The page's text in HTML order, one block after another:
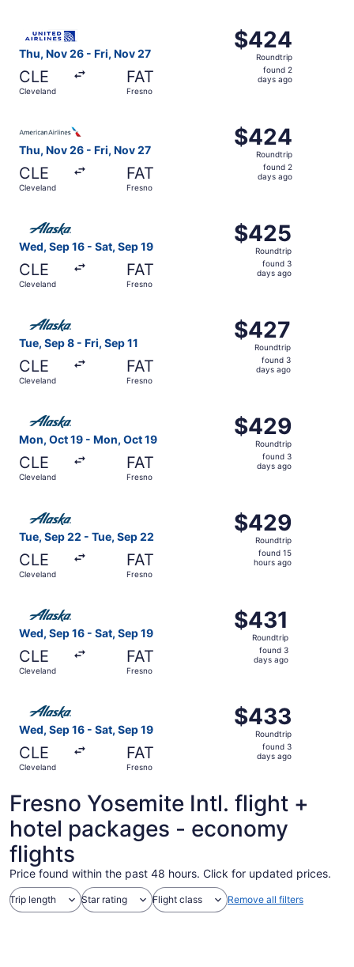
Thu, Nov 26 - Fri, Nov 27
CLE
Cleveland
FAT
Fresno
$424
Roundtrip,
found
$424
Roundtrip
found 2
days ago
Thu, Nov 26 - Fri, Nov 27
CLE
Cleveland
FAT
Fresno
$424
Roundtrip,
found
$424
Roundtrip
found 2
days ago
Wed, Sep 16 - Sat, Sep 19
CLE
Cleveland
FAT
Fresno
$425
Roundtrip,
found
$425
Roundtrip
found 3
days ago
Tue, Sep 8 - Fri, Sep 11
CLE
Cleveland
FAT
Fresno
$427
Roundtrip,
found
$427
Roundtrip
found 3
days ago
Mon, Oct 19 - Mon, Oct 19
CLE
Cleveland
FAT
Fresno
$429
Roundtrip,
found
$429
Roundtrip
found 3
days ago
Select Alaska Airlines flight, departing Mon, Oct 19
Tue, Sep 22 - Tue, Sep 22
CLE
Cleveland
FAT
Fresno
$429
Roundtrip,
found
$429
Roundtrip
found 15
hours ago
Wed, Sep 16 - Sat, Sep 19
CLE
Cleveland
FAT
Fresno
$431
Roundtrip,
found
$431
Roundtrip
found 3
days ago
Wed, Sep 16 - Sat, Sep 19
CLE
Cleveland
FAT
Fresno
$433
Roundtrip,
found
$433
Roundtrip
found 3
days ago
Fresno Yosemite Intl. flight +
hotel packages - economy
flights
Price found within the past 48 hours. Click for updated prices.
Trip length Star rating Flight class Remove all filters